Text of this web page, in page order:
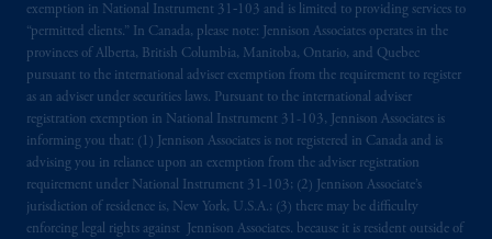
exemption in National Instrument 31‐103 and is limited to providing services to
“permitted clients.” In Canada, please note: Jennison Associates operates in the
provinces of Alberta, British Columbia, Manitoba, Ontario, and Quebec
pursuant to the international adviser exemption from the requirement to register
as an adviser under securities laws. Pursuant to the international adviser
registration exemption in National Instrument 31-103, Jennison Associates is
informing you that: (1) Jennison Associates is not registered in Canada and is
advising you in reliance upon an exemption from the adviser registration
requirement under National Instrument 31-103; (2) Jennison Associate’s
jurisdiction of residence is, New York, U.S.A.; (3) there may be difficulty
enforcing legal rights against Jennison Associates. because it is resident outside of